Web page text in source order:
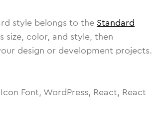
style belongs to the Standard
size, color, and style, then
design or development projects.
Font, WordPress, React, React